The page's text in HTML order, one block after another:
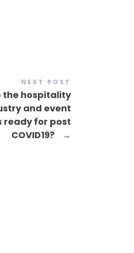
NEXT POST
the hospitality
and event
ready for post
COVID19?
→